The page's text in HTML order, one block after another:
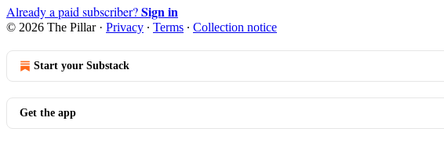
Already a paid subscriber?Sign in
© 2026 The Pillar· Privacy ∙ Terms ∙ Collection notice
Start your Substack
Get the app